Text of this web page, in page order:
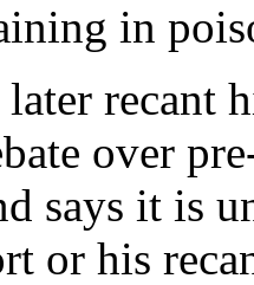
in
recant
over
says it is
or his